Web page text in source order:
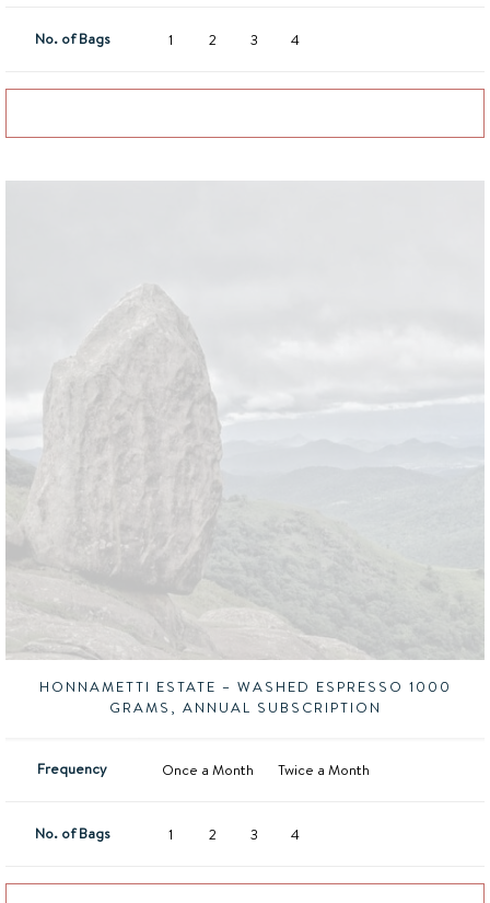
No. of Bags 1 2 3 4
HONNAMETTI ESTATE – WASHED ESPRESSO 1000
GRAMS, ANNUAL SUBSCRIPTION
Frequency Once a Month Twice a Month
No. of Bags 1 2 3 4